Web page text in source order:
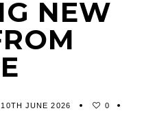
NEW
10TH JUNE 2026 0